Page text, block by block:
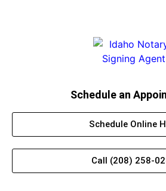
Schedule an
Schedule Online
Call (208) 258-